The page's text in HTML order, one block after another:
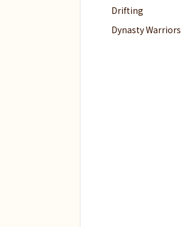
Drifting
Dynasty Warriors